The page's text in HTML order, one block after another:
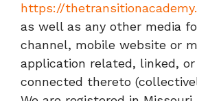
https://
as well as any other media
channel, mobile website or
application related, linked,
connected thereto